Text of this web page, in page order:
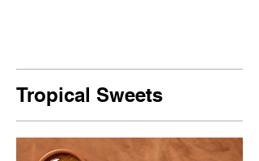
Tropical Sweets